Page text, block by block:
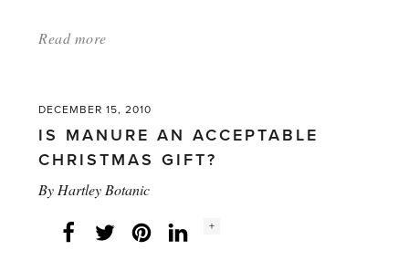
Read more
website
expands'
DECEMBER 15, 2010
IS MANURE AN ACCEPTABLE
CHRISTMAS GIFT?
By Hartley Botanic
Facebook
Twitter LinkedInInstagram
Social
+